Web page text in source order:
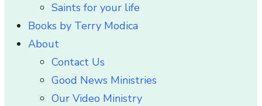
Saints for your life
Books by Terry Modica
About
Contact Us
Good News Ministries
Our Video Ministry